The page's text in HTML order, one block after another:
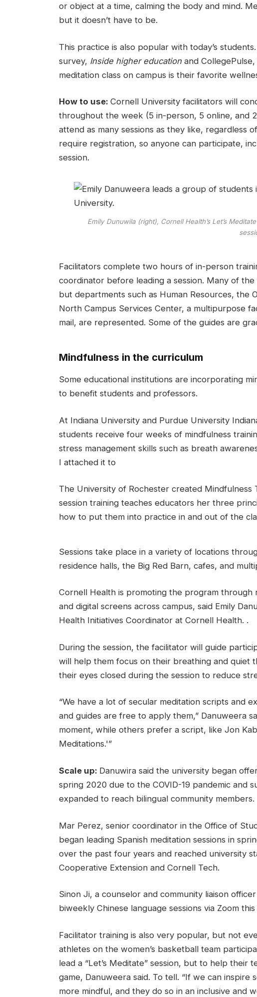
or object at a time, calming the body and mind.
but it doesn’t have to be.
This practice is also popular with today’s
survey, Inside higher educationand CollegePulse,
meditation class on campus is their favorite
How to use: Cornell University facilitators will
throughout the week (5 in-person, 5 online, and
attend as many sessions as they like, regardless
require registration, so anyone can participate,
session.
Emily Dunuwila (right), Cornell Health’s Let’s
Facilitators complete two hours of in-person
coordinator before leading a session. Many of
but departments such as Human Resources, the
North Campus Services Center, a multipurpose
mail, are represented. Some of the guides are
Mindfulness in the curriculum
Some educational institutions are incorporating
to benefit students and professors.
At Indiana University and Purdue University
students receive four weeks of mindfulness
stress management skills such as breath
I attached it to
The University of Rochester created
session training teaches educators her three
how to put them into practice in and out of the
Sessions take place in a variety of locations
residence halls, the Big Red Barn, cafes, and
Cornell Health is promoting the program
and digital screens across campus, said Emily
Health Initiatives Coordinator at Cornell Health. .
During the session, the facilitator will guide
will help them focus on their breathing and quiet
their eyes closed during the session to reduce
“We have a lot of secular meditation scripts and
and guides are free to apply them,” Danuweera
moment, while others prefer a script, like Jon
Meditations.'”
Scale up: Danuwira said the university began
spring 2020 due to the COVID-19 pandemic and
expanded to reach bilingual community members.
Mar Perez, senior coordinator in the Office of
began leading Spanish meditation sessions in
over the past four years and reached university
Cooperative Extension and Cornell Tech.
Sinon Ji, a counselor and community liaison
biweekly Chinese language sessions via Zoom
Facilitator training is also very popular, but not
athletes on the women’s basketball team
lead a “Let’s Meditate” session, but to help their
game, Danuweera said. To tell. “If we can inspire
more mindful, and they do so in an inclusive and